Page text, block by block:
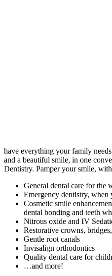
have everything your family
and a beautiful smile, in one
Dentistry. Pamper your smile,
General dental care for the
Emergency dentistry, when
Cosmetic smile
dental bonding and teeth
Nitrous oxide and IV
Restorative crowns,
Gentle root canals
Invisalign orthodontics
Quality dental care for
…and more!